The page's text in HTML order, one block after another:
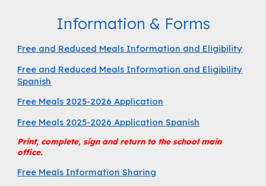
Information & Forms
Free and Reduced Meals Information and Eligibility
Free and Reduced Meals Information and Eligibility
Spanish
Free Meals 2025-2026 Application
Free Meals 2025-2026 Application Spanish
Print, complete, sign and return to the school main
office.
Free Meals Information Sharing